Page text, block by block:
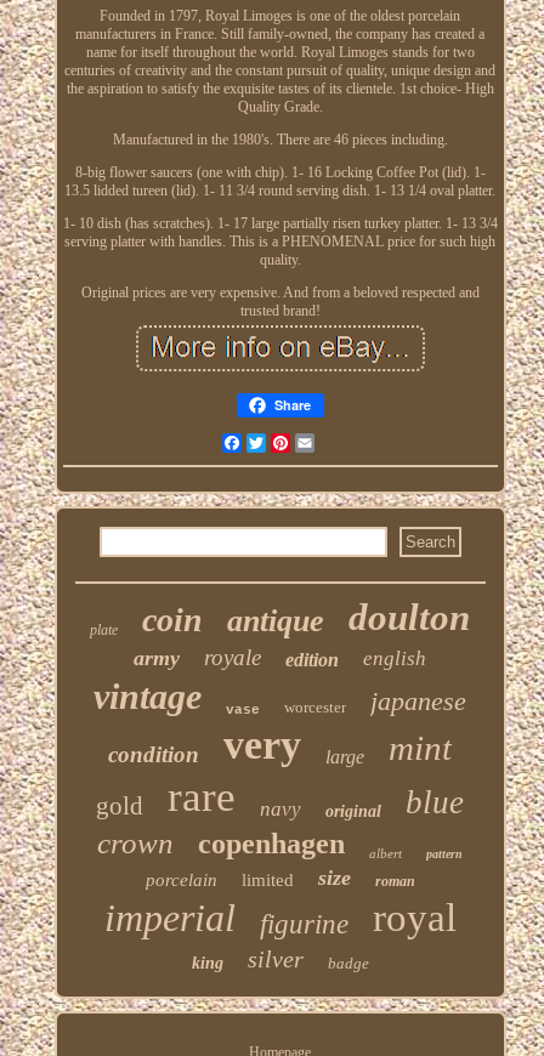
Founded in 1797, Royal Limoges is one of the oldest porcelain
manufacturers in France. Still family-owned, the company has created a
name for itself throughout the world. Royal Limoges stands for two
centuries of creativity and the constant pursuit of quality, unique design and
the aspiration to satisfy the exquisite tastes of its clientele. 1st choice- High
Quality Grade.
Manufactured in the 1980's. There are 46 pieces including.
8-big flower saucers (one with chip). 1- 16 Locking Coffee Pot (lid). 1-
13.5 lidded tureen (lid). 1- 11 3/4 round serving dish. 1- 13 1/4 oval platter.
1- 10 dish (has scratches). 1- 17 large partially risen turkey platter. 1- 13 3/4
serving platter with handles. This is a PHENOMENAL price for such high
quality.
Original prices are very expensive. And from a beloved respected and
trusted brand!
Share
FacebookTwitterPinterest
plate coin antique doulton
army royale edition english
vintage vase worcester japanese
condition very large mint
gold rare navy original blue
crown copenhagen albert pattern
porcelain limited size roman
imperial figurine royal
king silver badge
Homepage